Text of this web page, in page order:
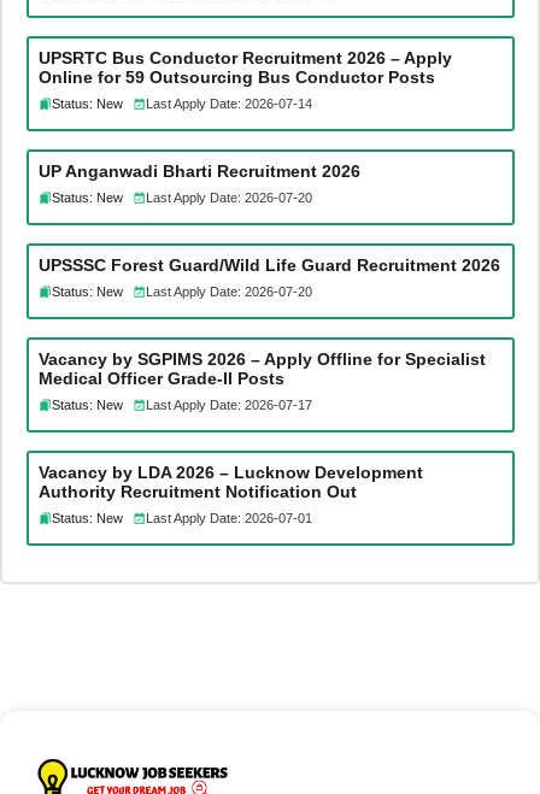
UPSRTC Bus Conductor Recruitment 2026 – Apply
Online for 59 Outsourcing Bus Conductor Posts
Status: New Last Apply Date: 2026-07-14
UP Anganwadi Bharti Recruitment 2026
Status: New Last Apply Date: 2026-07-20
UPSSSC Forest Guard/Wild Life Guard Recruitment 2026
Status: New Last Apply Date: 2026-07-20
Vacancy by SGPIMS 2026 – Apply Offline for Specialist
Medical Officer Grade-II Posts
Status: New Last Apply Date: 2026-07-17
Vacancy by LDA 2026 – Lucknow Development
Authority Recruitment Notification Out
Status: New Last Apply Date: 2026-07-01